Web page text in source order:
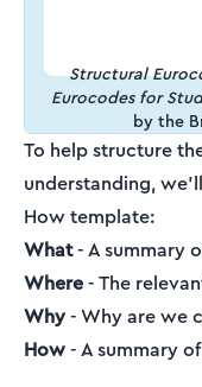
Structural
Eurocodes for
by the
To help structure
understanding,
How template:
What- A summary
Where- The
Why- Why are we
How- A summary